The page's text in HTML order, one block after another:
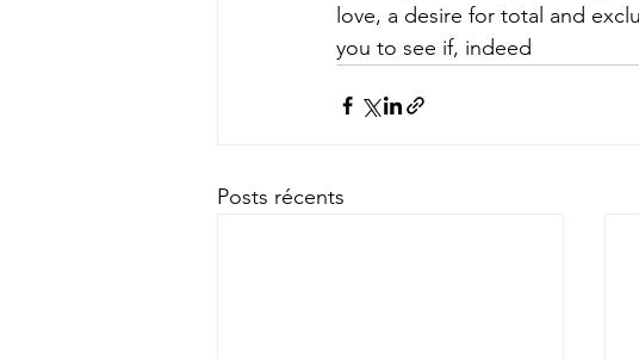
love, a desire for total and
you to see if, indeed
Posts récents